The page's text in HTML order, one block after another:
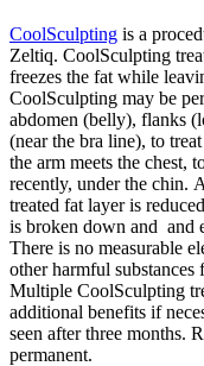
CoolSculpting is a
Zeltiq. CoolSculpting
freezes the fat while
CoolSculpting may be
abdomen (belly), flanks
(near the bra line), to
the arm meets the chest,
recently, under the chin.
treated fat layer is
is broken down and and
There is no measurable
other harmful
Multiple CoolSculpting
additional benefits if
seen after three months.
permanent.